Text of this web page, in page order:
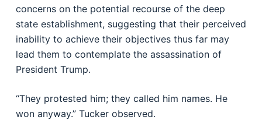
concerns on the potential recourse of the deep
state establishment, suggesting that their perceived
inability to achieve their objectives thus far may
lead them to contemplate the assassination of
President Trump.
“They protested him; they called him names. He
won anyway.” Tucker observed.